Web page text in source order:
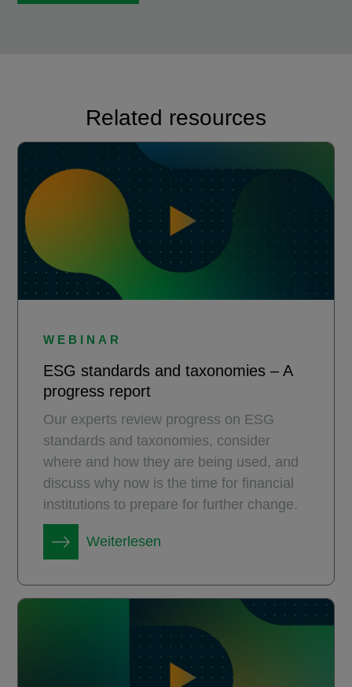
Related resources
WEBINAR
ESG standards and taxonomies – A
progress report
Our experts review progress on ESG
standards and taxonomies, consider
where and how they are being used, and
discuss why now is the time for financial
institutions to prepare for further change.
Weiterlesen